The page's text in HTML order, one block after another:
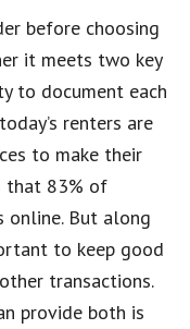
before choosing
it meets two key
to document each
renters are
to make their
that 83% of
online. But along
to keep good
transactions.
provide both is